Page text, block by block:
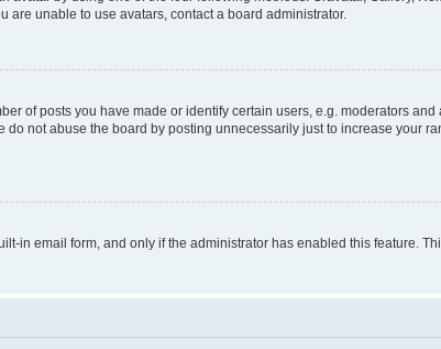
unable to use avatars, contact a board administrator.
of posts you have made or identify certain users, e.g. moderators
not abuse the board by posting unnecessarily just to increase your
in email form, and only if the administrator has enabled this feature.